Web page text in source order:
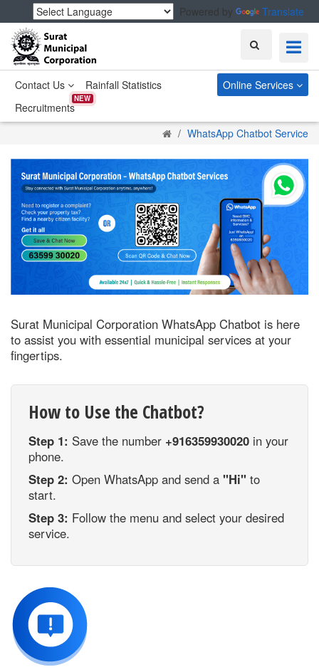
Powered by Translate
Search
Contact Us
Rainfall Statistics
Recruitments
NEW
Online Services
HomeWhatsApp Chatbot Service
Surat Municipal Corporation WhatsApp Chatbot is here
to assist you with essential municipal services at your
fingertips.
How to Use the Chatbot?
Step 1: Save the number +916359930020 in your
phone.
Step 2: Open WhatsApp and send a "Hi" to
start.
Step 3: Follow the menu and select your desired
service.